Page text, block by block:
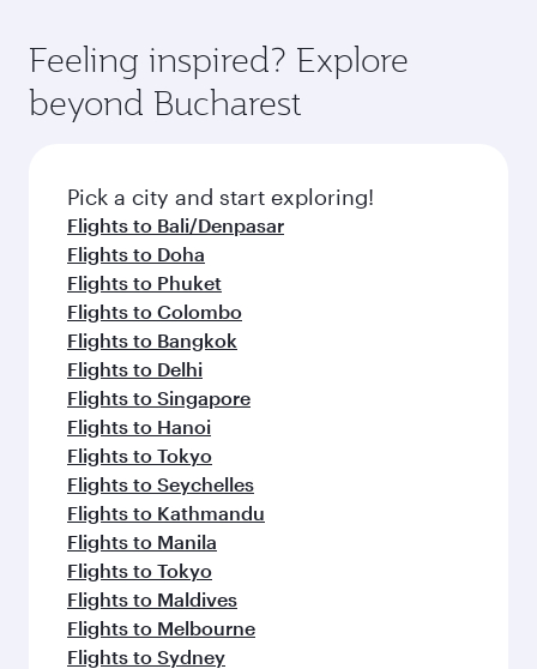
Feeling inspired? Explore
beyond Bucharest
Pick a city and start exploring!
Flights to Bali/Denpasar
Flights to Doha
Flights to Phuket
Flights to Colombo
Flights to Bangkok
Flights to Delhi
Flights to Singapore
Flights to Hanoi
Flights to Tokyo
Flights to Seychelles
Flights to Kathmandu
Flights to Manila
Flights to Tokyo
Flights to Maldives
Flights to Melbourne
Flights to Sydney